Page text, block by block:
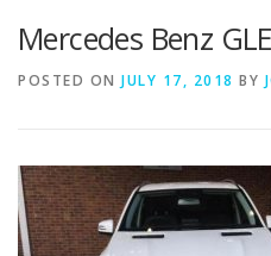
Mercedes Benz
POSTED ON JULY 17, 2018 BY